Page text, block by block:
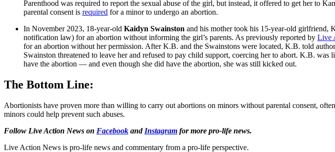
Parenthood was required to report the sexual abuse of the girl, but instead, it offered to get her to
parental consent is required for a minor to undergo an abortion.
In November 2023, 18-year-old Kaidyn Swainston and his mother took his 15-year-old girlfriend,
notification law) for an abortion without informing the girl’s parents. As previously reported by Live
for an abortion without her permission. After K.B. and the Swainstons were located, K.B. told
Swainston threatened to leave her and refused to pay child support, coercing her to abort. K.B.
have the abortion — and even though she did have the abortion, she was still kicked out.
The Bottom Line:
Abortionists have proven more than willing to carry out abortions on minors without parental consent,
minors could help prevent such abuses.
Follow Live Action News on Facebook and Instagram for more pro-life news.
Live Action News is pro-life news and commentary from a pro-life perspective.